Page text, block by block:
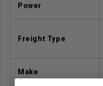
Power
Freight Type
Make